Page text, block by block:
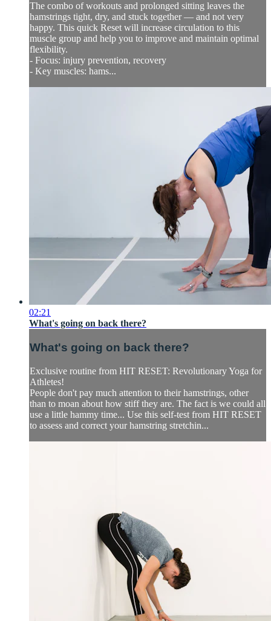
The combo of workouts and prolonged sitting leaves the
hamstrings tight, dry, and stuck together — and not very
happy. This quick Reset will increase circulation to this
muscle group and help you to improve and maintain optimal
flexibility.
- Focus: injury prevention, recovery
- Key muscles: hams...
02:21
What's going on back there?
What's going on back there?
Exclusive routine from HIT RESET: Revolutionary Yoga for
Athletes!
People don't pay much attention to their hamstrings, other
than to moan about how stiff they are. The fact is we could all
use a little hammy time... Use this self-test from HIT RESET
to assess and correct your hamstring stretchin...